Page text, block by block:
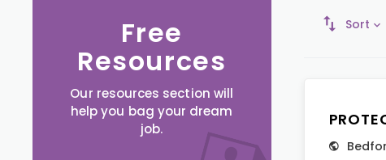
Free
Resources
Our resources section will
help you bag your dream
job.
Sort